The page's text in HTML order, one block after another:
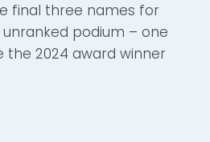
final three names for
unranked podium – one
the 2024 award winner